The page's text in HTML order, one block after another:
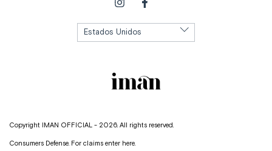
Copyright IMAN OFFICIAL - 2026. All rights reserved.
Consumers Defense. For claims enter here.